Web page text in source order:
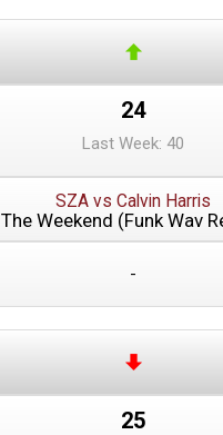
24
Last Week: 40
SZA vs Calvin Harris
The Weekend (Funk Wav
-
25